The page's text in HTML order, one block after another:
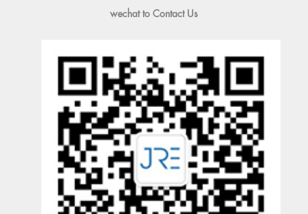
wechat to Contact Us